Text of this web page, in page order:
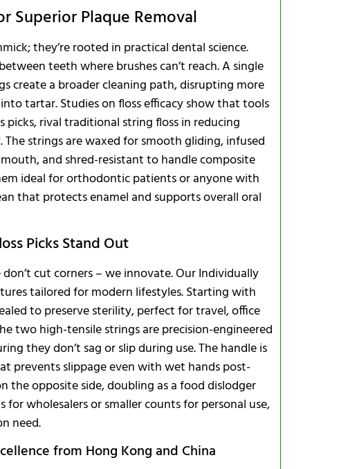
Superior Plaque Removal
they’re rooted in practical dental science.
teeth where brushes can’t reach. A single
create a broader cleaning path, disrupting more
tartar. Studies on floss efficacy show that tools
rival traditional string floss in reducing
strings are waxed for smooth gliding, infused
and shred-resistant to handle composite
ideal for orthodontic patients or anyone with
that protects enamel and supports overall oral
Picks Stand Out
cut corners – we innovate. Our Individually
tailored for modern lifestyles. Starting with
to preserve sterility, perfect for travel, office
two high-tensile strings are precision-engineered
they don’t sag or slip during use. The handle is
slippage even with wet hands post-
the opposite side, doubling as a food dislodger
wholesalers or smaller counts for personal use,
need.
from Hong Kong and China